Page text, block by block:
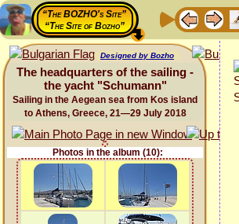
“The BOZHO's Site”
“The Site of Bozho”
Designed by Bozho
The headquarters of the sailing -
the yacht "Schumann"
Sailing in the Aegean sea from Kos island
to Athens, Greece, 21—29 July 2018
Photos in the album (10):